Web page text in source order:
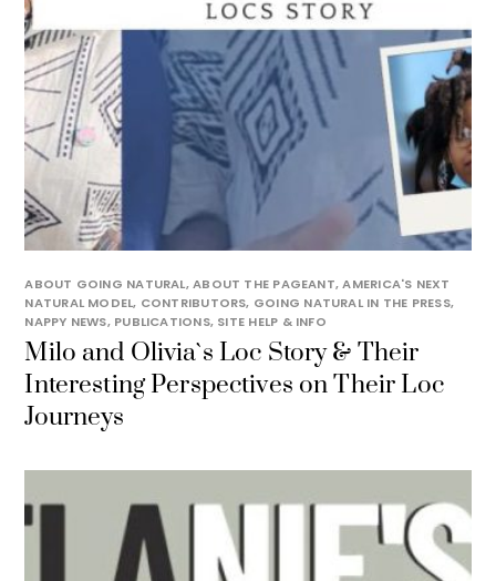
ABOUT GOING NATURAL,ABOUT THE PAGEANT,AMERICA'S NEXT
NATURAL MODEL, CONTRIBUTORS, GOING NATURAL IN THE PRESS,
NAPPY NEWS, PUBLICATIONS, SITE HELP & INFO
Milo and Olivia`s Loc Story & Their
Interesting Perspectives on Their Loc
Journeys